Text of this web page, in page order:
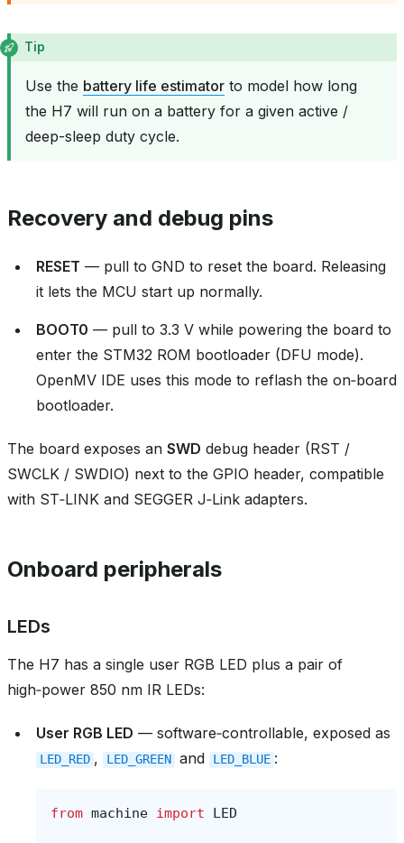
Tip
Use the battery life estimator to model how long
the H7 will run on a battery for a given active /
deep-sleep duty cycle.
Recovery and debug pins
RESET — pull to GND to reset the board. Releasing
it lets the MCU start up normally.
BOOT0 — pull to 3.3 V while powering the board to
enter the STM32 ROM bootloader (DFU mode).
OpenMV IDE uses this mode to reflash the on‑board
bootloader.
The board exposes an SWD debug header (RST /
SWCLK / SWDIO) next to the GPIO header, compatible
with ST‑LINK and SEGGER J‑Link adapters.
Onboard peripherals
LEDs
The H7 has a single user RGB LED plus a pair of
high‑power 850 nm IR LEDs:
User RGB LED — software‑controllable, exposed as
LED_RED , LED_GREEN and LED_BLUE :
from machine import LED